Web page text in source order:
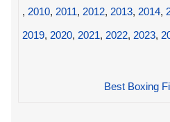
, 2010, 2011, 2012, 2013, 2014,
2019, 2020, 2021, 2022, 2023,
Best Boxing